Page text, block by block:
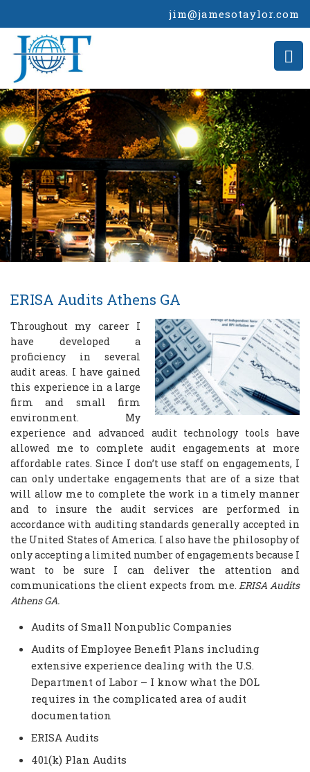
jim@jamesotaylor.com
ERISA Audits Athens GA
Throughout my career I
have developed a
proficiency in several
audit areas. I have gained
this experience in a large
firm and small firm
environment. My
experience and advanced audit technology tools have
allowed me to complete audit engagements at more
affordable rates. Since I don’t use staff on engagements, I
can only undertake engagements that are of a size that
will allow me to complete the work in a timely manner
and to insure the audit services are performed in
accordance with auditing standards generally accepted in
the United States of America. I also have the philosophy of
only accepting a limited number of engagements because I
want to be sure I can deliver the attention and
communications the client expects from me. ERISA Audits
Athens GA.
Audits of Small Nonpublic Companies
Audits of Employee Benefit Plans including
extensive experience dealing with the U.S.
Department of Labor – I know what the DOL
requires in the complicated area of audit
documentation
ERISA Audits
401(k) Plan Audits